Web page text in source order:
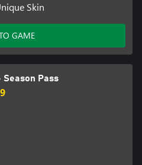
Skin
GAME
Season Pass